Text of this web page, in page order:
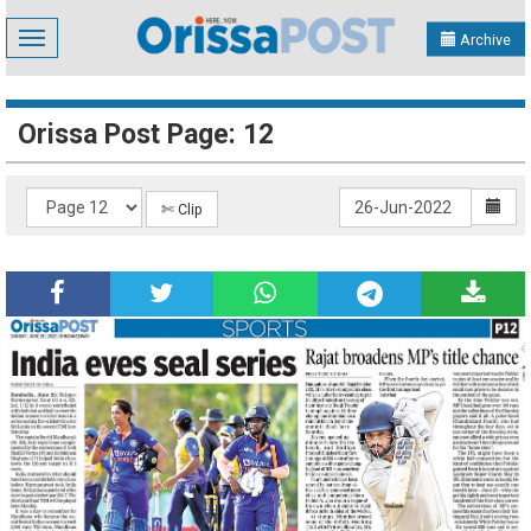
Toggle
navigation
Archive
Orissa Post Page: 12
✄ Clip